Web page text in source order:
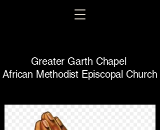
Greater Garth Chapel
African Methodist Episcopal Church